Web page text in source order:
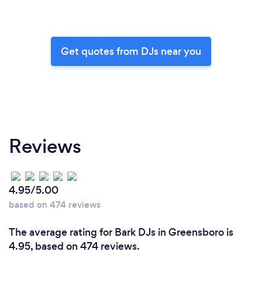
Get quotes from DJs near you
Reviews
4.95/5.00
based on 474 reviews
The average rating for Bark DJs in Greensboro is
4.95, based on 474 reviews.